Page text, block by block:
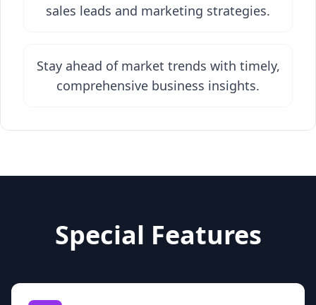
sales leads and marketing strategies.
Stay ahead of market trends with timely,
comprehensive business insights.
Special Features